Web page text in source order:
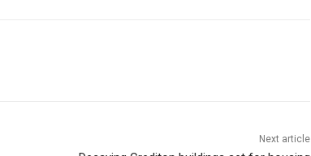
Next article